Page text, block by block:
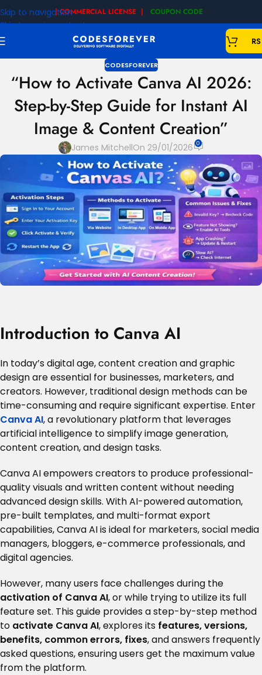
Skip to navigation
Skip to main content
| COMMERCIAL LICENSE | COUPON CODE
RS
CODESFOREVER
“How to Activate Canva AI 2026:
Step-by-Step Guide for Instant AI
Image & Content Creation”
James MitchellOn 29/01/2026 0
Introduction to Canva AI
In today’s digital age, content creation and graphic
design are essential for businesses, marketers, and
creators. However, traditional design methods can be
time-consuming and require significant expertise. Enter
Canva AI, a revolutionary platform that leverages
artificial intelligence to simplify image generation,
content creation, and design tasks.
Canva AI empowers creators to produce professional-
quality visuals and written content without needing
advanced design skills. With AI-powered automation,
pre-built templates, and multi-format export
capabilities, Canva AI is ideal for marketers, social media
managers, bloggers, e-commerce professionals, and
digital agencies.
However, many users face challenges during the
activation of Canva AI, or while trying to utilize its full
feature set. This guide provides a step-by-step method
to activate Canva AI, explores its features, versions,
benefits, common errors, fixes, and answers frequently
asked questions, ensuring users get the maximum value
from the platform.